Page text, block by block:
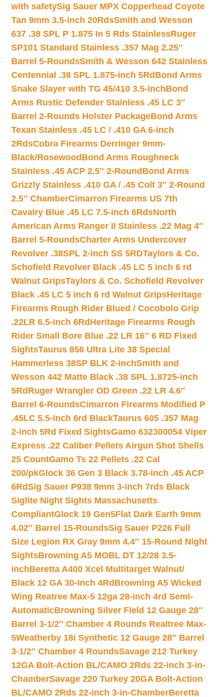
with safetySig Sauer MPX Copperhead Coyote
Tan 9mm 3.5-inch 20RdsSmith and Wesson
637 .38 SPL P 1.875 In 5 Rds StainlessRuger
SP101 Standard Stainless .357 Mag 2.25″
Barrel 5-RoundsSmith & Wesson 642 Stainless
Centennial .38 SPL 1.875-inch 5Rd Bond Arms
Snake Slayer with TG 45/410 3.5-inchBond
Arms Rustic Defender Stainless .45 LC 3″
Barrel 2-Rounds Holster PackageBond Arms
Texan Stainless .45 LC / .410 GA 6-inch
2RdsCobra Firearms Derringer 9mm-
Black/Rosewood Bond Arms Roughneck
Stainless .45 ACP 2.5″ 2-Round Bond Arms
Grizzly Stainless .410 GA / .45 Colt 3″ 2-Round
2.5″ ChamberCimarron Firearms US 7th
Cavalry Blue .45 LC 7.5-inch 6RdsNorth
American Arms Ranger II Stainless .22 Mag 4″
Barrel 5-RoundsCharter Arms Undercover
Revolver .38SPL 2-inch SS 5RDTaylors & Co.
Schofield Revolver Black .45 LC 5 inch 6 rd
Walnut GripsTaylors & Co. Schofield Revolver
Black .45 LC 5 inch 6 rd Walnut GripsHeritage
Firearms Rough Rider Blued / Cocobolo Grip
.22LR 6.5-inch 6Rd Heritage Firearms Rough
Rider Small Bore Blue .22 LR 16″ 6 RD Fixed
SightsTaurus 856 Ultra Lite 38 Special
Hammerless 38SP BLK 2-inchSmith and
Wesson 442 Matte Black .38 SPL 1.8725-inch
5Rd Ruger Wrangler OD Green .22 LR 4.6″
Barrel 6-RoundsCimarron Firearms Modified P
.45LC 5.5-inch 6rd BlackTaurus 605 .357 Mag
2-inch 5Rd Fixed SightsGamo 632300054 Viper
Express .22 Caliber Pellets Airgun Shot Shells
25 CountGamo Ts 22 Pellets .22 Cal
200/pkGlock 36 Gen 3 Black 3.78-inch .45 ACP
6RdSig Sauer P938 9mm 3-inch 7rds Black
Siglite Night Sights Massachusetts
CompliantGlock 19 Gen5Flat Dark Earth 9mm
4.02″ Barrel 15-RoundsSig Sauer P226 Full
Size Legion RX Gray 9mm 4.4″ 15-Round Night
SightsBrowning A5 MOBL DT 12/28 3.5-
inchBeretta A400 Xcel Multitarget Walnut/
Black 12 GA 30-Inch 4Rd Browning A5 Wicked
Wing Reatree Max-5 12ga 28-inch 4rd Semi-
AutomaticBrowning Silver Field 12 Gauge 28″
Barrel 3-1/2″ Chamber 4 Rounds Realtree Max-
5Weatherby 18i Synthetic 12 Gauge 28″ Barrel
3-1/2″ Chamber 4 RoundsSavage 212 Turkey
12GA Bolt-Action BL/CAMO 2Rds 22-inch 3-in-
ChamberSavage 220 Turkey 20GA Bolt-Action
BL/CAMO 2Rds 22-inch 3-in-ChamberBeretta